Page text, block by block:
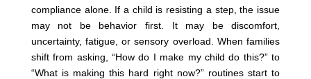
compliance alone. If a child is resisting a step, the issue
may not be behavior first. It may be discomfort,
uncertainty, fatigue, or sensory overload. When families
shift from asking, “How do I make my child do this?” to
“What is making this hard right now?” routines start to